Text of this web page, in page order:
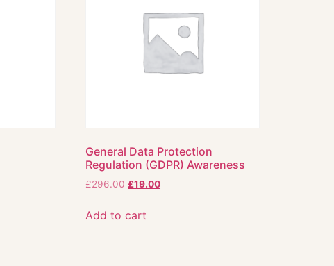
General Data Protection
Regulation (GDPR) Awareness
£296.00 £19.00
Add to cart